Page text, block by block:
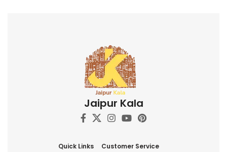
Jaipur Kala
Quick Links
Customer Service